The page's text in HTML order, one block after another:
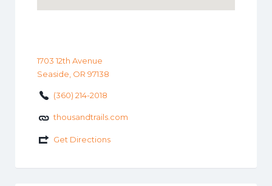
1703 12th Avenue
Seaside, OR 97138
(360) 214-2018
thousandtrails.com
Get Directions